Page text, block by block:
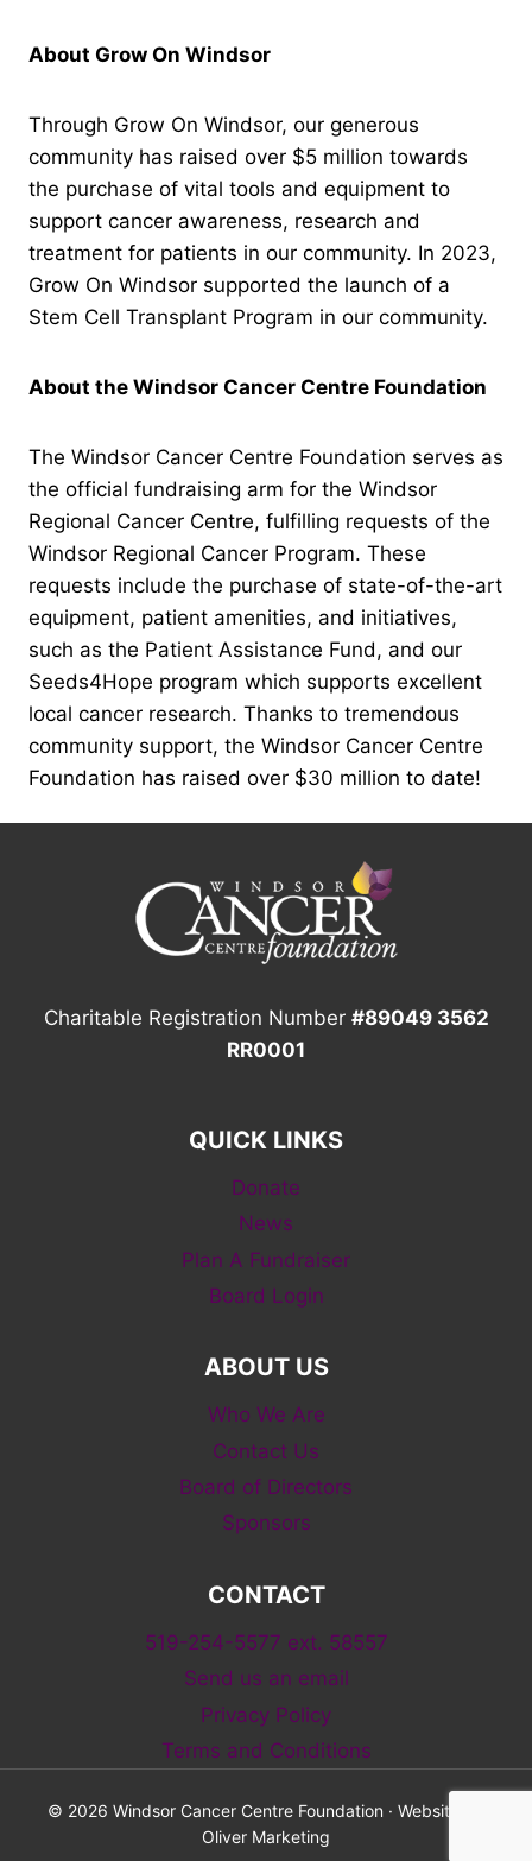
About Grow On Windsor
Through Grow On Windsor, our generous
community has raised over $5 million towards
the purchase of vital tools and equipment to
support cancer awareness, research and
treatment for patients in our community. In 2023,
Grow On Windsor supported the launch of a
Stem Cell Transplant Program in our community.
About the Windsor Cancer Centre Foundation
The Windsor Cancer Centre Foundation serves as
the official fundraising arm for the Windsor
Regional Cancer Centre, fulfilling requests of the
Windsor Regional Cancer Program. These
requests include the purchase of state-of-the-art
equipment, patient amenities, and initiatives,
such as the Patient Assistance Fund, and our
Seeds4Hope program which supports excellent
local cancer research. Thanks to tremendous
community support, the Windsor Cancer Centre
Foundation has raised over $30 million to date!
Charitable Registration Number #89049 3562
RR0001
QUICK LINKS
Donate
News
Plan A Fundraiser
Board Login
ABOUT US
Who We Are
Contact Us
Board of Directors
Sponsors
CONTACT
519-254-5577 ext. 58557
Send us an email
Privacy Policy
Terms and Conditions
© 2026 Windsor Cancer Centre Foundation · Website by
Oliver Marketing